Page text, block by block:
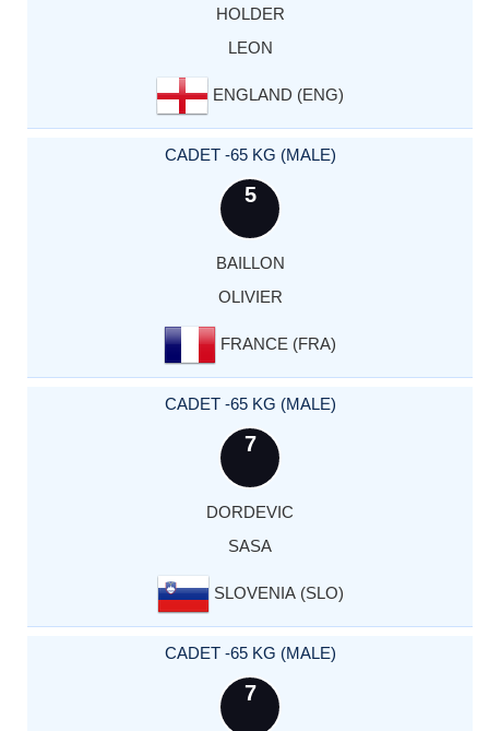
HOLDER
LEON
ENGLAND (ENG)
CADET -65 KG (MALE)
5
BAILLON
OLIVIER
FRANCE (FRA)
CADET -65 KG (MALE)
7
DORDEVIC
SASA
SLOVENIA (SLO)
CADET -65 KG (MALE)
7